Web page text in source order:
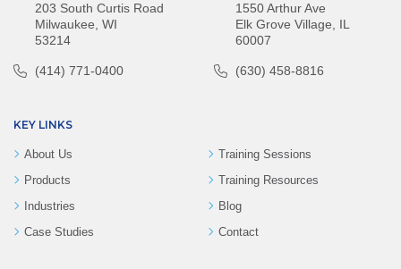
203 South Curtis Road
Milwaukee, WI
53214
(414) 771-0400
1550 Arthur Ave
Elk Grove Village, IL
60007
(630) 458-8816
KEY LINKS
About Us
Products
Industries
Case Studies
Training Sessions
Training Resources
Blog
Contact